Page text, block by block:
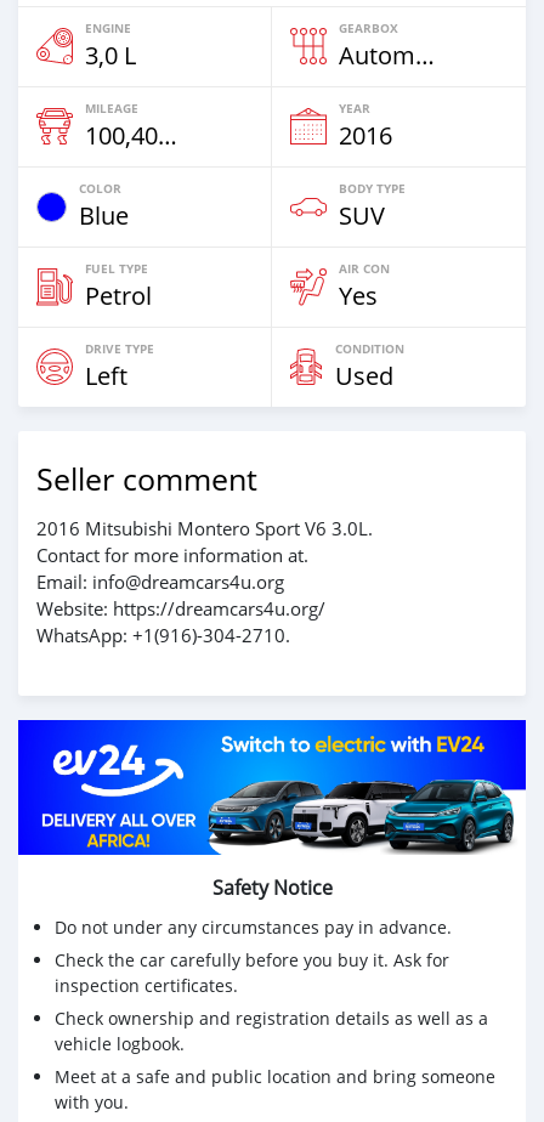
ENGINE
3,0 L
GEARBOX
Automatic
MILEAGE
100,408 Km
YEAR
2016
COLOR
Blue
BODY TYPE
SUV
FUEL TYPE
Petrol
AIR CON
Yes
DRIVE TYPE
Left
CONDITION
Used
Seller comment
2016 Mitsubishi Montero Sport V6 3.0L.
Contact for more information at.
Email: info@dreamcars4u.org
Website: https://dreamcars4u.org/
WhatsApp: +1(916)-304-2710.
Safety Notice
Do not under any circumstances pay in advance.
Check the car carefully before you buy it. Ask for
inspection certificates.
Check ownership and registration details as well as a
vehicle logbook.
Meet at a safe and public location and bring someone
with you.